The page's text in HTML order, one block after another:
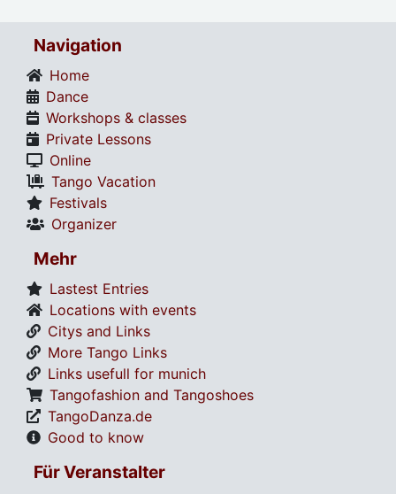
Navigation
Home
Dance
Workshops & classes
Private Lessons
Online
Tango Vacation
Festivals
Organizer
Mehr
Lastest Entries
Locations with events
Citys and Links
More Tango Links
Links usefull for munich
Tangofashion and Tangoshoes
TangoDanza.de
Good to know
Für Veranstalter